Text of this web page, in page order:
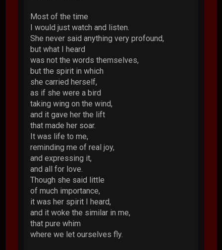
Most of the time
I would just watch and listen.
She never said anything very profound,
but what I heard
was not the words themselves,
but the spirit in which
she carried herself,
as if she were a bird
taking wing on the wind,
and it gave her the lift
that made her soar.
It was life to me,
reminding me of real joy,
and expressing it,
and all for love.
Though she said little
of much importance,
it was her spirit I heard,
and it woke the similar in me,
that pure whim
where we let ourselves fly.